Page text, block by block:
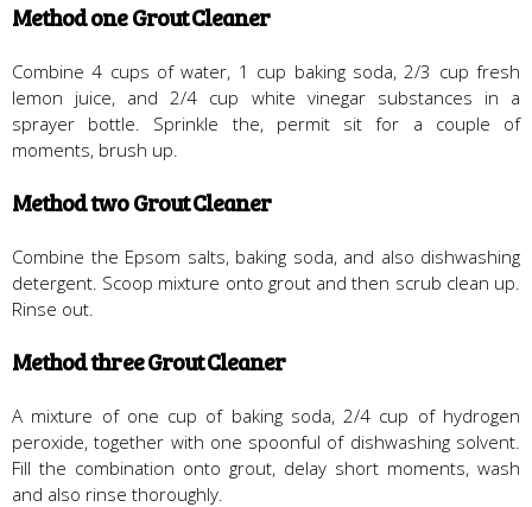
Method one Grout Cleaner
Combine 4 cups of water, 1 cup baking soda, 2/3 cup fresh
lemon juice, and 2/4 cup white vinegar substances in a
sprayer bottle. Sprinkle the, permit sit for a couple of
moments, brush up.
Method two Grout Cleaner
Combine the Epsom salts, baking soda, and also dishwashing
detergent. Scoop mixture onto grout and then scrub clean up.
Rinse out.
Method three Grout Cleaner
A mixture of one cup of baking soda, 2/4 cup of hydrogen
peroxide, together with one spoonful of dishwashing solvent.
Fill the combination onto grout, delay short moments, wash
and also rinse thoroughly.